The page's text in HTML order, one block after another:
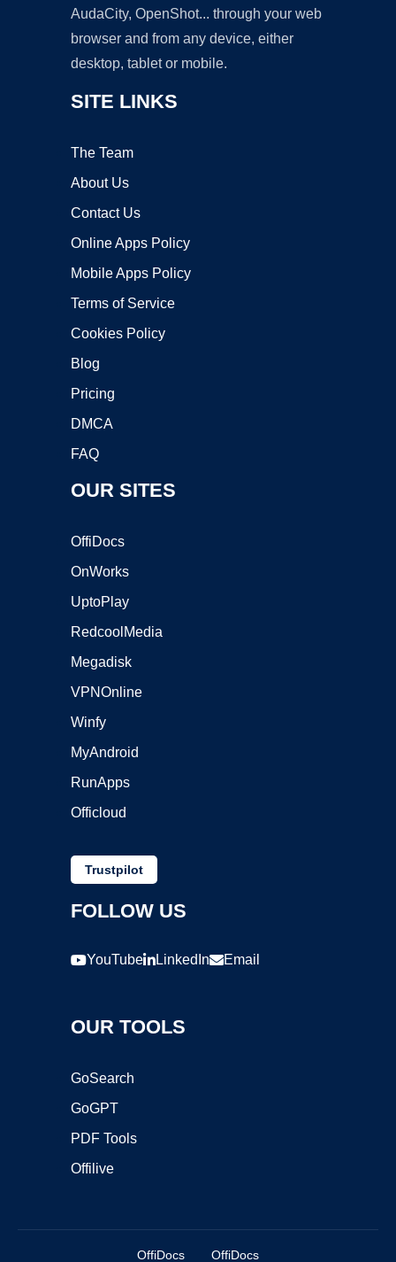
AudaCity, OpenShot... through your web
browser and from any device, either
desktop, tablet or mobile.
SITE LINKS
The Team
About Us
Contact Us
Online Apps Policy
Mobile Apps Policy
Terms of Service
Cookies Policy
Blog
Pricing
DMCA
FAQ
OUR SITES
OffiDocs
OnWorks
UptoPlay
RedcoolMedia
Megadisk
VPNOnline
Winfy
MyAndroid
RunApps
Officloud
Trustpilot
FOLLOW US
YouTube LinkedIn Email
OUR TOOLS
GoSearch
GoGPT
PDF Tools
Offilive
OffiDocs OffiDocs